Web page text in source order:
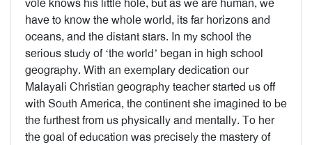
vole knows his little hole, but as we are human, we
have to know the whole world, its far horizons and
oceans, and the distant stars. In my school the
serious study of ‘the world’ began in high school
geography. With an exemplary dedication our
Malayali Christian geography teacher started us off
with South America, the continent she imagined to be
the furthest from us physically and mentally. To her
the goal of education was precisely the mastery of